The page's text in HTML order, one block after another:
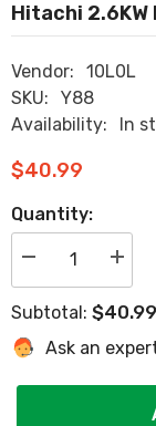
Hitachi 2.6KW
Vendor:
10L0L
SKU:
Y88
Availability:
In
$40.99
Quantity:
Decrease
2PCS
Cart
2PCS
Cart
Subtotal: $40.99
Ask an